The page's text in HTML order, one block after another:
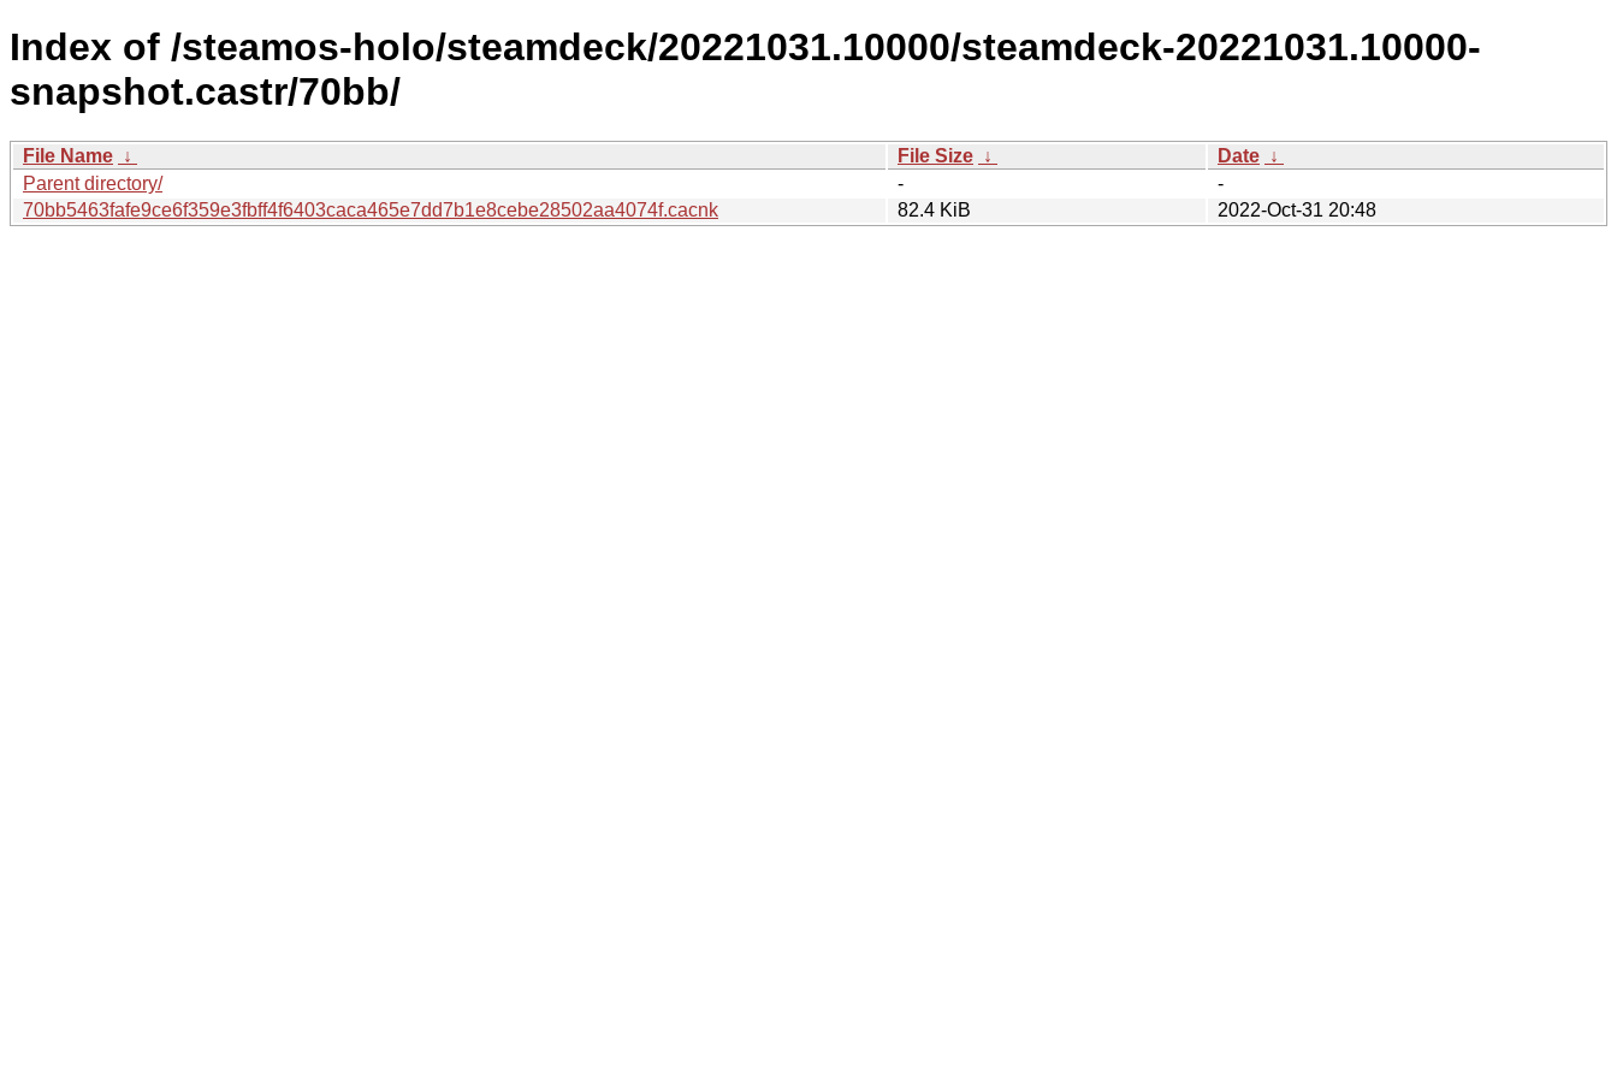
Index of /steamos-holo/steamdeck/20221031.10000/steamdeck-20221031.10000-
snapshot.castr/70bb/
File Name ↓ File Size ↓ Date ↓
Parent directory/
-
-
70bb5463fafe9ce6f359e3fbff4f6403caca465e7dd7b1e8cebe28502aa4074f.cacnk
82.4 KiB 2022-Oct-31 20:48